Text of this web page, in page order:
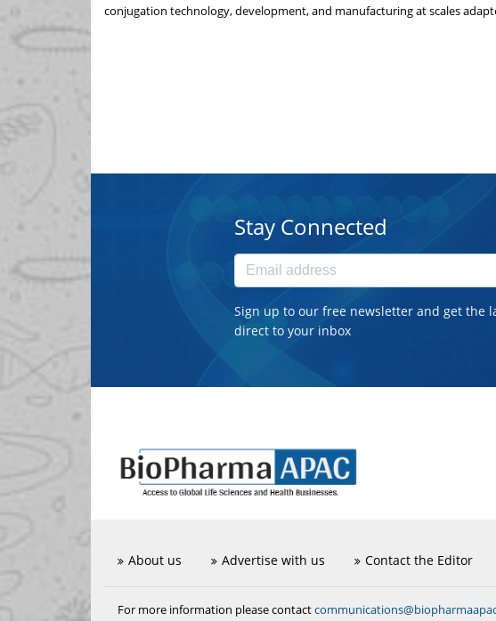
conjugation technology, development, and manufacturing at scales
Stay Connected
Sign up to our free newsletter and get the
direct to your inbox
About us Advertise with us Contact the Editor
For more information please contact